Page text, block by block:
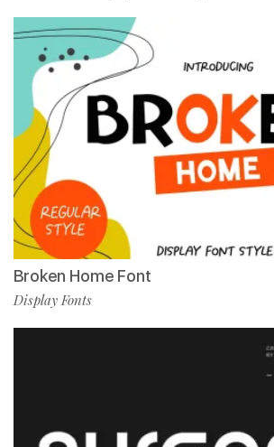
Broken Home Font
Display Fonts